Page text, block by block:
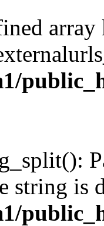
array
string is